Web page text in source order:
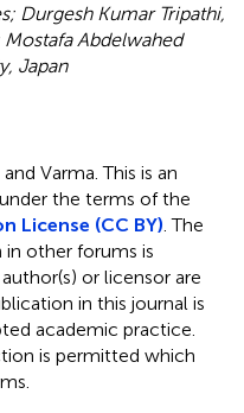
Durgesh Kumar Tripathi,
Abdelwahed
Japan
and Varma.This is an
the terms of the
License (CC BY) . The
other forums is
or licensor are
in this journal is
academic practice.
is permitted which